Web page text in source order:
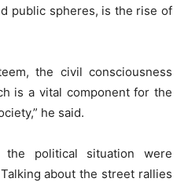
public spheres, is the rise of
the civil consciousness
is a vital component for the
he said.
political situation were
about the street rallies